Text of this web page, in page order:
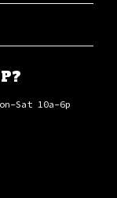
Sat 10a-6p